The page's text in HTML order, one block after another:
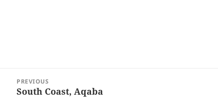
navigation
PREVIOUS
Previous
South Coast, Aqaba